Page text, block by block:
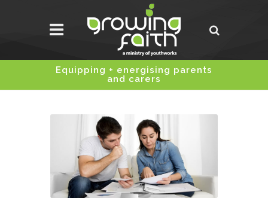
Equipping + energising parents
and carers